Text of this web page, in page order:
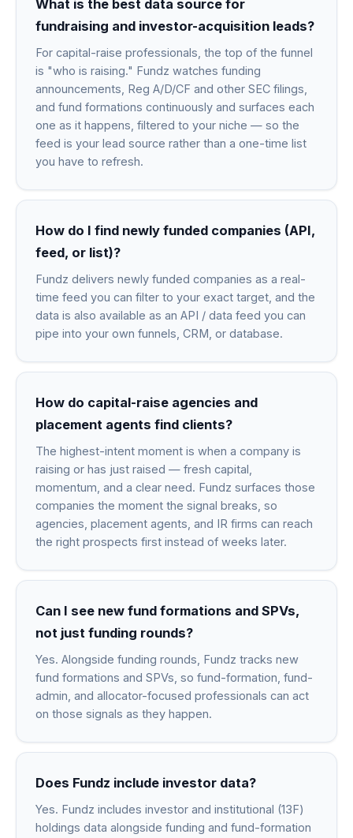
What is the best data source for
fundraising and investor-acquisition leads?
For capital-raise professionals, the top of the funnel
is "who is raising." Fundz watches funding
announcements, Reg A/D/CF and other SEC filings,
and fund formations continuously and surfaces each
one as it happens, filtered to your niche — so the
feed is your lead source rather than a one-time list
you have to refresh.
How do I find newly funded companies (API,
feed, or list)?
Fundz delivers newly funded companies as a real-
time feed you can filter to your exact target, and the
data is also available as an API / data feed you can
pipe into your own funnels, CRM, or database.
How do capital-raise agencies and
placement agents find clients?
The highest-intent moment is when a company is
raising or has just raised — fresh capital,
momentum, and a clear need. Fundz surfaces those
companies the moment the signal breaks, so
agencies, placement agents, and IR firms can reach
the right prospects first instead of weeks later.
Can I see new fund formations and SPVs,
not just funding rounds?
Yes. Alongside funding rounds, Fundz tracks new
fund formations and SPVs, so fund-formation, fund-
admin, and allocator-focused professionals can act
on those signals as they happen.
Does Fundz include investor data?
Yes. Fundz includes investor and institutional (13F)
holdings data alongside funding and fund-formation